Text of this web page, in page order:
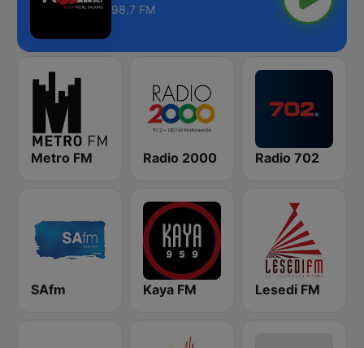
98.7 FM
Metro FM Radio 2000 Radio 702
SAfm Kaya FM Lesedi FM